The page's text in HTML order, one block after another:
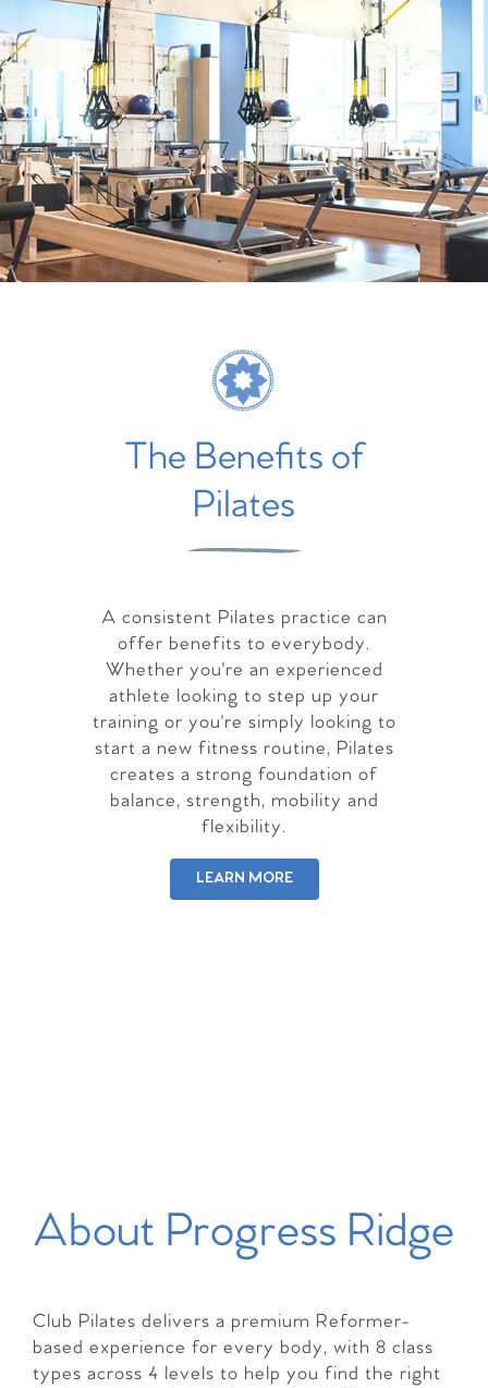
The Benefits of
Pilates
A consistent Pilates practice can
offer benefits to everybody.
Whether you're an experienced
athlete looking to step up your
training or you're simply looking to
start a new fitness routine, Pilates
creates a strong foundation of
balance, strength, mobility and
flexibility.
LEARN MORE
About Progress Ridge
Club Pilates delivers a premium Reformer-
based experience for every body, with 8 class
types across 4 levels to help you find the right